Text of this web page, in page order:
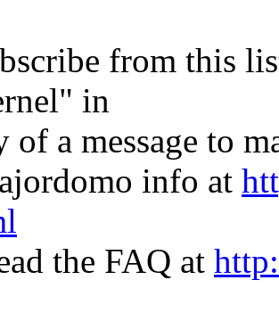
from this
in
of a message to
info at
the FAQ at